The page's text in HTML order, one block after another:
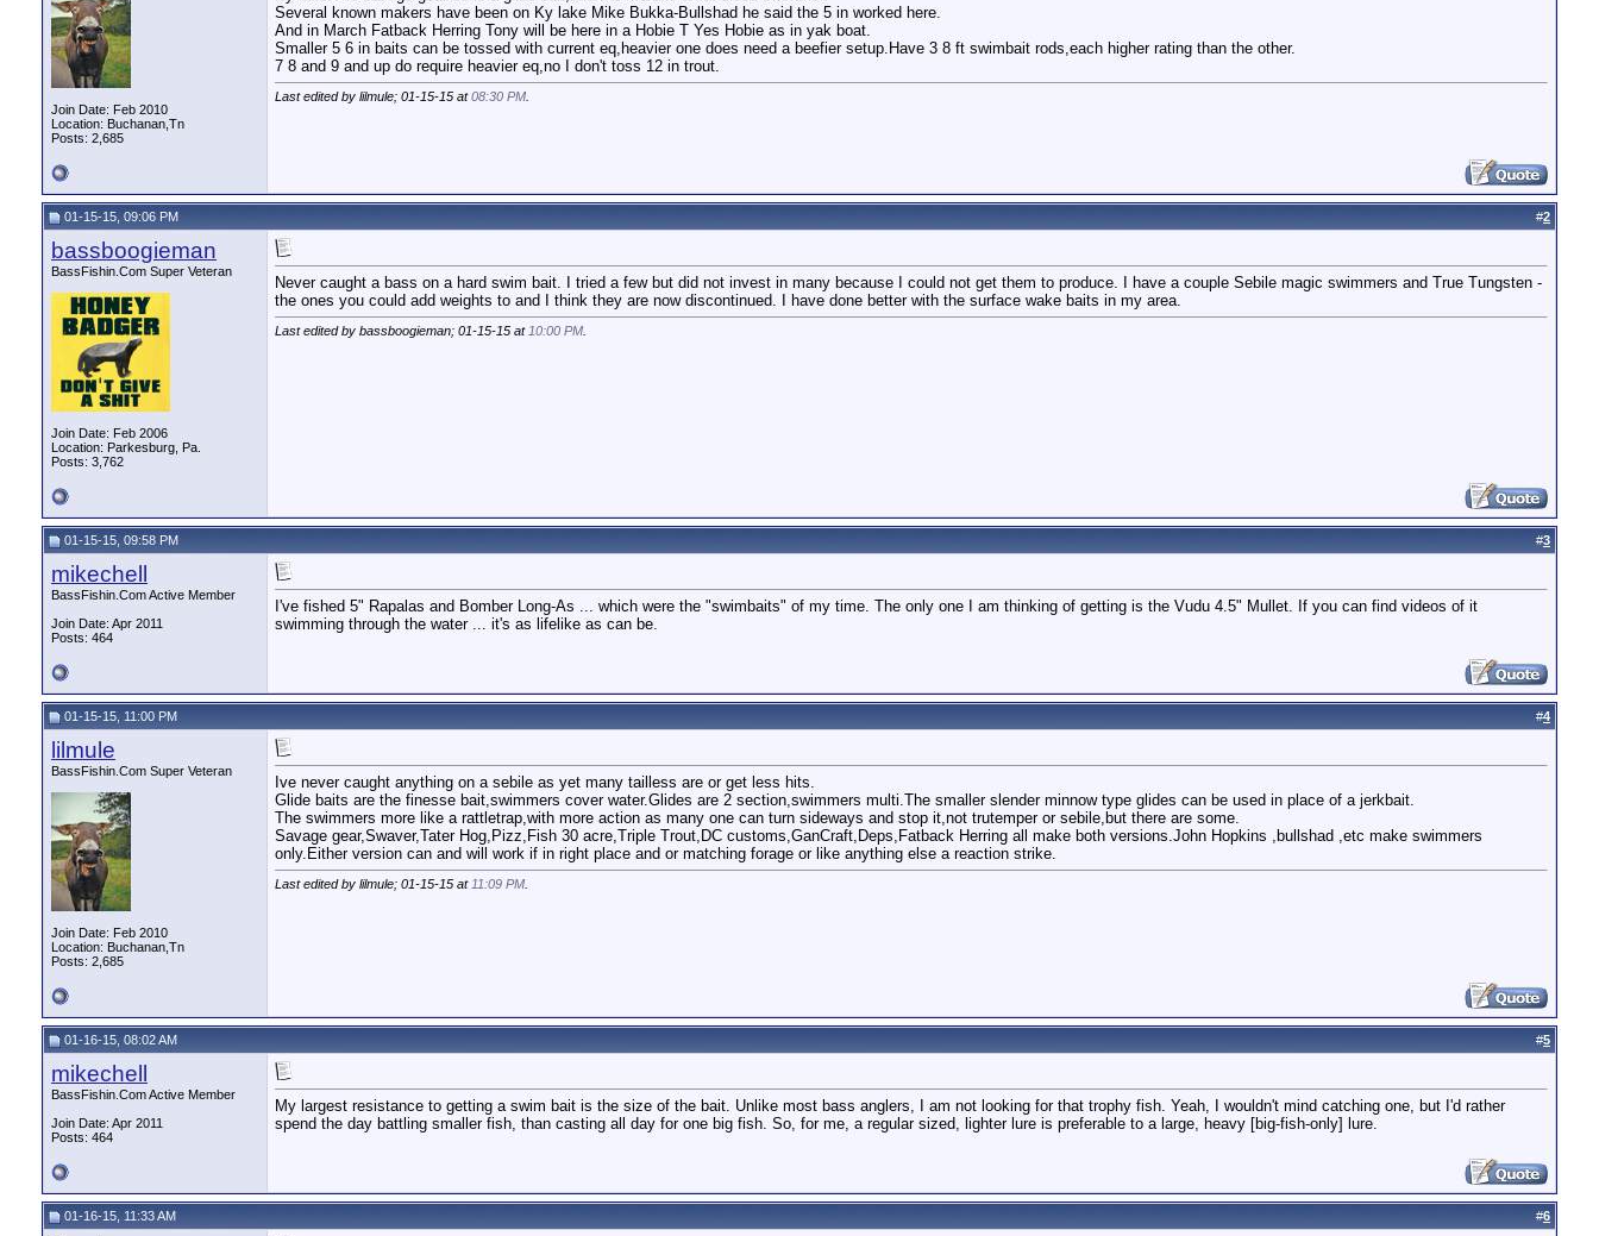
Join Date: Feb 2010
Location: Buchanan,Tn
Posts: 2,685
Several known makers have been on Ky lake Mike Bukka-Bullshad he said the 5 in worked here.
And in March Fatback Herring Tony will be here in a Hobie T Yes Hobie as in yak boat.
Smaller 5 6 in baits can be tossed with current eq,heavier one does need a beefier setup.Have 3 8 ft swimbait rods,each higher rating than the other.
7 8 and 9 and up do require heavier eq,no I don't toss 12 in trout.
Last edited by lilmule; 01-15-15 at08:30 PM
01-15-15, 09:06 PM #2
bassboogieman
BassFishin.Com Super Veteran
Join Date: Feb 2006
Location: Parkesburg, Pa.
Posts: 3,762
Never caught a bass on a hard swim bait. I tried a few but did not invest in many because I could not get them to produce. I have a couple Sebile magic swimmers and True Tungsten -
the ones you could add weights to and I think they are now discontinued. I have done better with the surface wake baits in my area.
Last edited by bassboogieman; 01-15-15 at 10:00 PM
01-15-15, 09:58 PM #3
mikechell
BassFishin.Com Active Member
Join Date: Apr 2011
Posts: 464
I've fished 5" Rapalas and Bomber Long-As ... which were the "swimbaits" of my time. The only one I am thinking of getting is the Vudu 4.5" Mullet. If you can find videos of it
swimming through the water ... it's as lifelike as can be.
01-15-15, 11:00 PM #4
lilmule
BassFishin.Com Super Veteran
Join Date: Feb 2010
Location: Buchanan,Tn
Posts: 2,685
Ive never caught anything on a sebile as yet many tailless are or get less hits.
Glide baits are the finesse bait,swimmers cover water.Glides are 2 section,swimmers multi.The smaller slender minnow type glides can be used in place of a jerkbait.
The swimmers more like a rattletrap,with more action as many one can turn sideways and stop it,not trutemper or sebile,but there are some.
Savage gear,Swaver,Tater Hog,Pizz,Fish 30 acre,Triple Trout,DC customs,GanCraft,Deps,Fatback Herring all make both versions.John Hopkins ,bullshad ,etc make swimmers
only.Either version can and will work if in right place and or matching forage or like anything else a reaction strike.
Last edited by lilmule; 01-15-15 at 11:09 PM
01-16-15, 08:02 AM #5
mikechell
BassFishin.Com Active Member
Join Date: Apr 2011
Posts: 464
My largest resistance to getting a swim bait is the size of the bait. Unlike most bass anglers, I am not looking for that trophy fish. Yeah, I wouldn't mind catching one, but I'd rather
spend the day battling smaller fish, than casting all day for one big fish. So, for me, a regular sized, lighter lure is preferable to a large, heavy [big-fish-only] lure.
01-16-15, 11:33 AM #6